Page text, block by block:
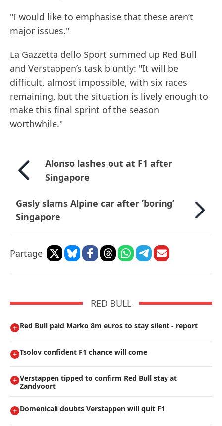
"I would like to emphasise that these aren’t
major issues."
La Gazzetta dello Sport summed up Red Bull
and Verstappen’s task bluntly: "It will be
difficult, almost impossible, with six races
remaining, but the situation is lively enough to
make this final sprint of the season
worthwhile."
Alonso lashes out at F1 after
Singapore
Gasly slams Alpine car after ’boring’
Singapore
Partage
RED BULL
Red Bull paid Marko 8m euros to stay silent - report
Tsolov confident F1 chance will come
Verstappen tipped to confirm Red Bull stay at
Zandvoort
Domenicali doubts Verstappen will quit F1